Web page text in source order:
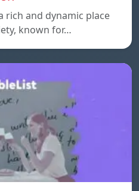
rich and dynamic place
known for…